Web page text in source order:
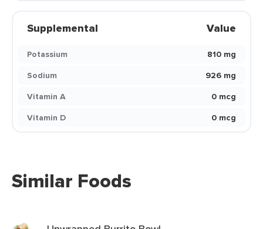
Supplemental Value
Potassium
810 mg
Sodium
926 mg
Vitamin A
0 mcg
Vitamin D
0 mcg
Similar Foods